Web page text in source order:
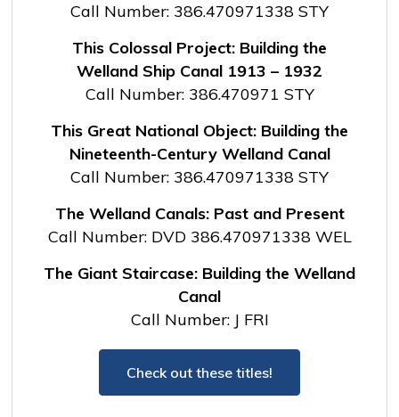
Call Number: 386.470971338 STY
This Colossal Project: Building the
Welland Ship Canal 1913 – 1932
Call Number: 386.470971 STY
This Great National Object: Building the
Nineteenth-Century Welland Canal
Call Number: 386.470971338 STY
The Welland Canals: Past and Present
Call Number: DVD 386.470971338 WEL
The Giant Staircase: Building the Welland
Canal
Call Number: J FRI
Check out these titles!